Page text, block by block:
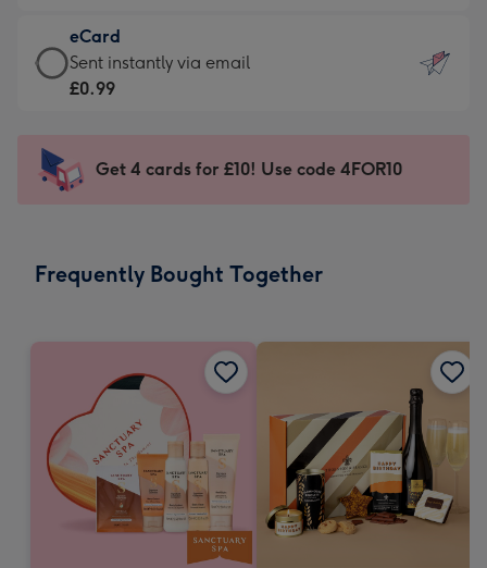
132
x
185
-
Dimensions:
205
mm
£9.99
-
For
impression
-
x
eCard
eCard
-
Sent
instantly
Sent instantly via email
£0.99
Get 4 cards for £10! Use code 4FOR10
Frequently Bought Together